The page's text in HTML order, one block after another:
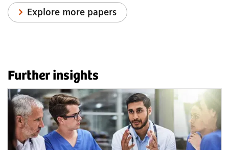
Explore more papers
Further insights